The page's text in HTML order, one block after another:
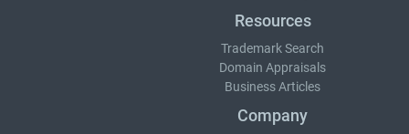
Resources
Trademark Search
Domain Appraisals
Business Articles
Company